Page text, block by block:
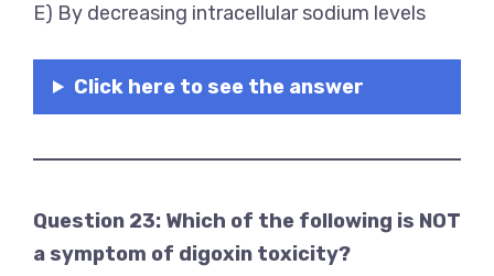
E) By decreasing intracellular sodium levels
Click here to see the answer
Question 23: Which of the following is NOT
a symptom of digoxin toxicity?